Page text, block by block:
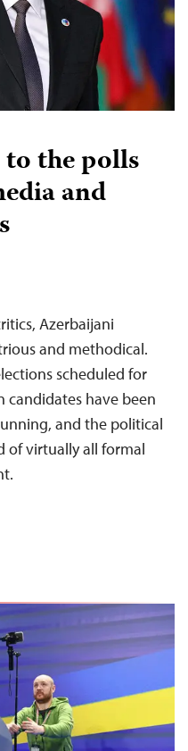
the polls
and
Azerbaijani
and methodical.
scheduled for
have been
and the political
of virtually all formal